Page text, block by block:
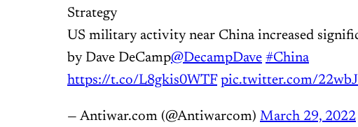
Strategy
US military activity near China increased
by Dave DeCamp@DecampDave #China
https://t.co/L8gkis0WTF pic.twitter.com/
— Antiwar.com (@Antiwarcom) March 29, 2022